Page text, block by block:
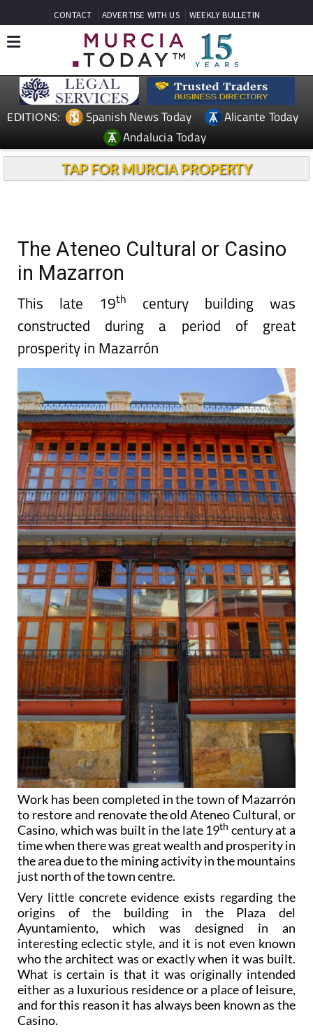
CONTACT ADVERTISE WITH US WEEKLY BULLETIN
EDITIONS: Spanish News Today
Alicante Today
Andalucia Today
TAP FOR MURCIA PROPERTY
The Ateneo Cultural or Casino
in Mazarron
This late 19th
century building was
constructed during a period of great
prosperity in Mazarrón
Work has been completed in the town of Mazarrón
to restore and renovate the old Ateneo Cultural, or
Casino, which was built in the late 19th century at a
time when there was great wealth and prosperity in
the area due to the mining activity in the mountains
just north of the town centre.
Very little concrete evidence exists regarding the
origins of the building in the Plaza del
Ayuntamiento, which was designed in an
interesting eclectic style, and it is not even known
who the architect was or exactly when it was built.
What is certain is that it was originally intended
either as a luxurious residence or a place of leisure,
and for this reason it has always been known as the
Casino.